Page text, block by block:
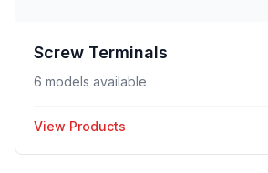
Screw Terminals
6 models available
View Products